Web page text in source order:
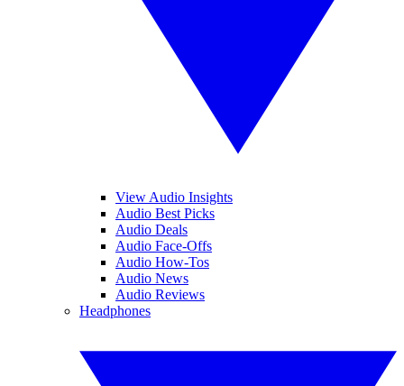
View Audio Insights
Audio Best Picks
Audio Deals
Audio Face-Offs
Audio How-Tos
Audio News
Audio Reviews
Headphones